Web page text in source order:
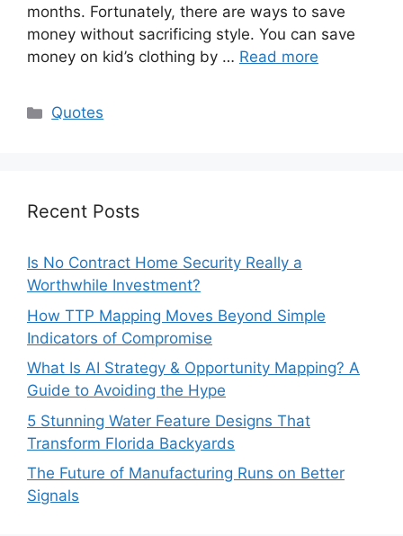
months. Fortunately, there are ways to save
money without sacrificing style. You can save
money on kid’s clothing by … Read more
Categories
Quotes
Recent Posts
Is No Contract Home Security Really a
Worthwhile Investment?
How TTP Mapping Moves Beyond Simple
Indicators of Compromise
What Is AI Strategy & Opportunity Mapping? A
Guide to Avoiding the Hype
5 Stunning Water Feature Designs That
Transform Florida Backyards
The Future of Manufacturing Runs on Better
Signals